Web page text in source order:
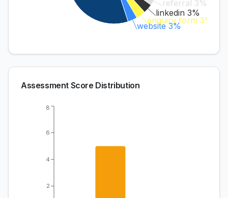
website 3%
enquiry form 3%
linkedin 3%
referral 3%
Assessment Score Distribution
2
4
6
8